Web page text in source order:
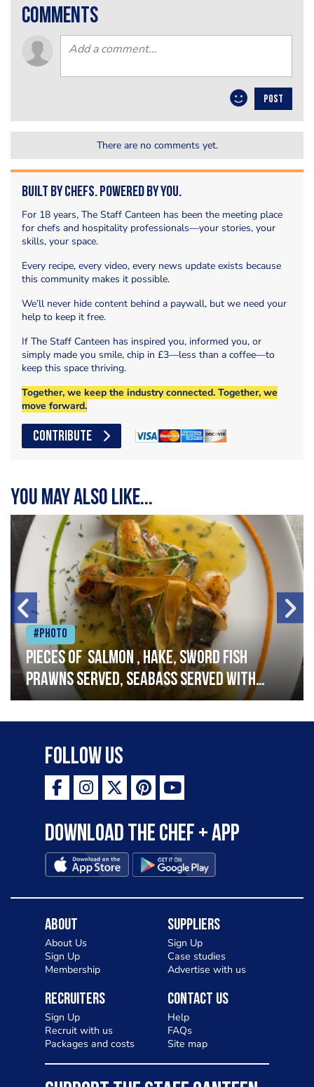
comments
POST
There are no comments yet.
Built by Chefs. Powered by You.
For 18 years, The Staff Canteen has been the meeting place
for chefs and hospitality professionals—your stories, your
skills, your space.
Every recipe, every video, every news update exists because
this community makes it possible.
We’ll never hide content behind a paywall, but we need your
help to keep it free.
If The Staff Canteen has inspired you, informed you, or
simply made you smile, chip in £3—less than a coffee—to
keep this space thriving.
Together, we keep the industry connected. Together, we
move forward.
CONTRIBUTE
You may also like...
#Photo
Pieces of salmon , hake, sword fish
prawns served, seabass served with
garlic lemon butter sauce
Follow Us
Download the Chef + app
About
About Us
Sign Up
Membership
Suppliers
Sign Up
Case studies
Advertise with us
Recruiters
Sign Up
Recruit with us
Packages and costs
Contact Us
Help
FAQs
Site map